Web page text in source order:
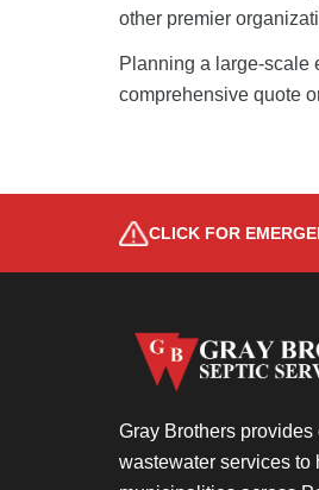
other premier
Planning a large-scale
comprehensive quote
CLICK FOR
Gray Brothers
wastewater services to